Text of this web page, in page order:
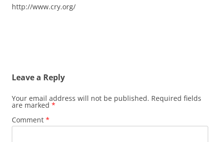
http://www.cry.org/
Leave a Reply
Your email address will not be published. Required fields
are marked *
Comment *